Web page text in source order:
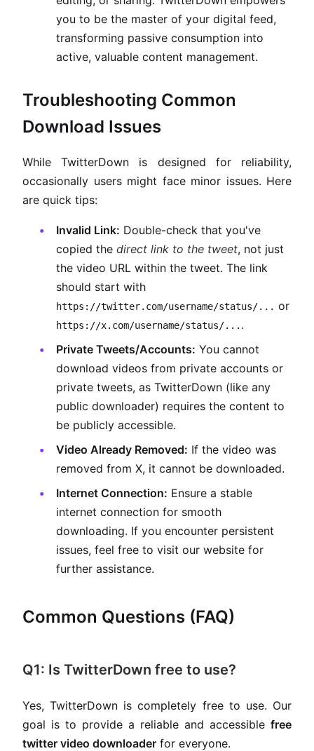
you to be the master of your digital feed,
transforming passive consumption into
active, valuable content management.
Troubleshooting Common
Download Issues
While TwitterDown is designed for reliability,
occasionally users might face minor issues. Here
are quick tips:
Invalid Link: Double-check that you've
copied the direct link to the tweet, not just
the video URL within the tweet. The link
should start with
https://twitter.com/username/status/... or
https://x.com/username/status/... .
Private Tweets/Accounts: You cannot
download videos from private accounts or
private tweets, as TwitterDown (like any
public downloader) requires the content to
be publicly accessible.
Video Already Removed: If the video was
removed from X, it cannot be downloaded.
Internet Connection: Ensure a stable
internet connection for smooth
downloading. If you encounter persistent
issues, feel free to visit our website for
further assistance.
Common Questions (FAQ)
Q1: Is TwitterDown free to use?
Yes, TwitterDown is completely free to use. Our
goal is to provide a reliable and accessible free
twitter video downloader for everyone.